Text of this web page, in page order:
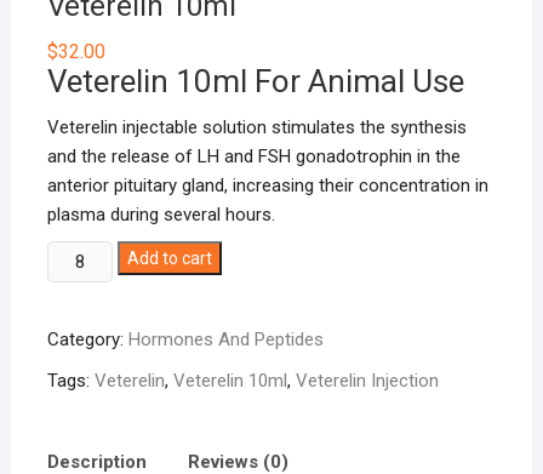
$32.00
Veterelin 10ml For Animal Use
Veterelin injectable solution stimulates the synthesis
and the release of LH and FSH gonadotrophin in the
anterior pituitary gland, increasing their concentration in
plasma during several hours.
Veterelin
10ml
Add to cart
Category: Hormones And Peptides
Tags: Veterelin, Veterelin 10ml, Veterelin Injection
Description Reviews (0)